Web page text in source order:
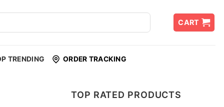
CART
TRENDING ORDER TRACKING
TOP RATED PRODUCTS